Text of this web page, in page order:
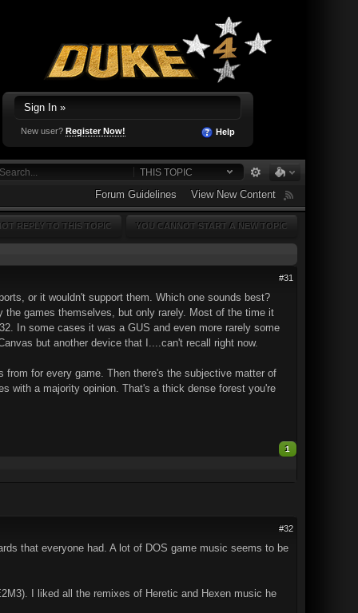
Sign In »
New user? Register Now! Help
THIS TOPIC
Forum Guidelines View New Content
YOU CANNOT START A NEW TOPIC
REPLY TO THIS TOPIC
#31
or it wouldn't support them. Which one sounds best?
the games themselves, but only rarely. Most of the time it
In some cases it was a GUS and even more rarely some
but another device that I....can't recall right now.
for every game. Then there's the subjective matter of
with a majority opinion. That's a thick dense forest you're
1
#32
that everyone had. A lot of DOS game music seems to be
I liked all the remixes of Heretic and Hexen music he